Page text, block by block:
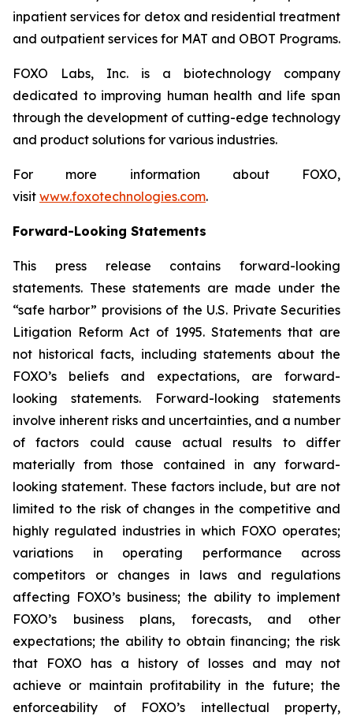
inpatient services for detox and residential treatment
and outpatient services for MAT and OBOT Programs.
FOXO Labs, Inc. is a biotechnology company
dedicated to improving human health and life span
through the development of cutting-edge technology
and product solutions for various industries.
For more information about FOXO,
visit www.foxotechnologies.com.
Forward-Looking Statements
This press release contains forward-looking
statements. These statements are made under the
“safe harbor” provisions of the U.S. Private Securities
Litigation Reform Act of 1995. Statements that are
not historical facts, including statements about the
FOXO’s beliefs and expectations, are forward-
looking statements. Forward-looking statements
involve inherent risks and uncertainties, and a number
of factors could cause actual results to differ
materially from those contained in any forward-
looking statement. These factors include, but are not
limited to the risk of changes in the competitive and
highly regulated industries in which FOXO operates;
variations in operating performance across
competitors or changes in laws and regulations
affecting FOXO’s business; the ability to implement
FOXO’s business plans, forecasts, and other
expectations; the ability to obtain financing; the risk
that FOXO has a history of losses and may not
achieve or maintain profitability in the future; the
enforceability of FOXO’s intellectual property,